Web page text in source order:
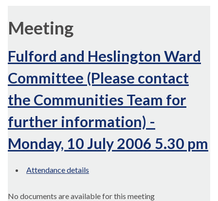
Meeting
Fulford and Heslington Ward
Committee (Please contact
the Communities Team for
further information) -
Monday, 10 July 2006 5.30 pm
Attendance details
No documents are available for this meeting